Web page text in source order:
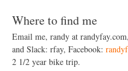
Where to find me
Email me, randy at
and Slack: rfay, Facebook:
2 1/2 year bike trip.